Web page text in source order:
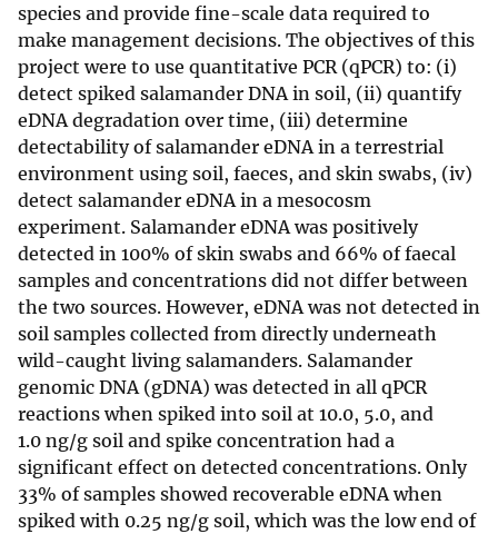
species and provide fine-scale data required to
make management decisions. The objectives of this
project were to use quantitative PCR (qPCR) to: (i)
detect spiked salamander DNA in soil, (ii) quantify
eDNA degradation over time, (iii) determine
detectability of salamander eDNA in a terrestrial
environment using soil, faeces, and skin swabs, (iv)
detect salamander eDNA in a mesocosm
experiment. Salamander eDNA was positively
detected in 100% of skin swabs and 66% of faecal
samples and concentrations did not differ between
the two sources. However, eDNA was not detected in
soil samples collected from directly underneath
wild-caught living salamanders. Salamander
genomic DNA (gDNA) was detected in all qPCR
reactions when spiked into soil at 10.0, 5.0, and
1.0 ng/g soil and spike concentration had a
significant effect on detected concentrations. Only
33% of samples showed recoverable eDNA when
spiked with 0.25 ng/g soil, which was the low end of